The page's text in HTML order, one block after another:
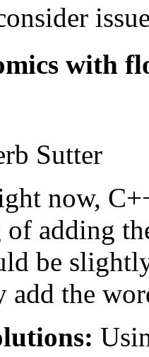
with
Sutter
now,
adding
be
add the